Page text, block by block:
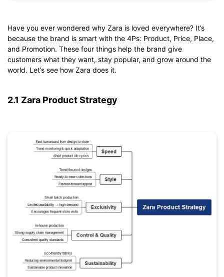
Click to download and edit it
Have you ever wondered why Zara is loved everywhere? It’s
because the brand is smart with the 4Ps: Product, Price, Place,
and Promotion. These four things help the brand give
customers what they want, stay popular, and grow around the
world. Let’s see how Zara does it.
2.1 Zara Product Strategy